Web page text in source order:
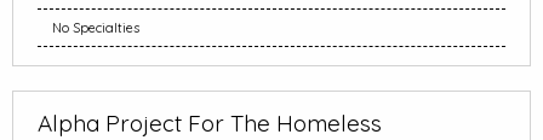
No Specialties
Alpha Project For The Homeless